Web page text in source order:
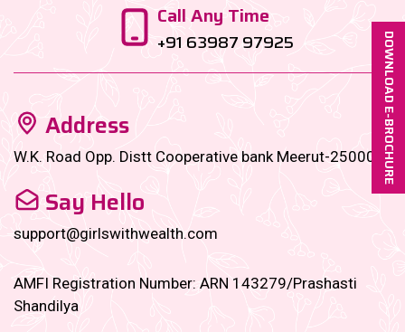
Call Any Time
+91 63987 97925
Address
W.K. Road Opp. Distt Cooperative bank Meerut-250001
Say Hello
support@girlswithwealth.com
AMFI Registration Number: ARN 143279/Prashasti
Shandilya
DOWNLOAD E-BROCHURE